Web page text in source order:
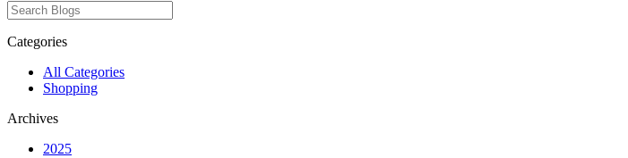
Categories
All Categories
Shopping
Archives
2025